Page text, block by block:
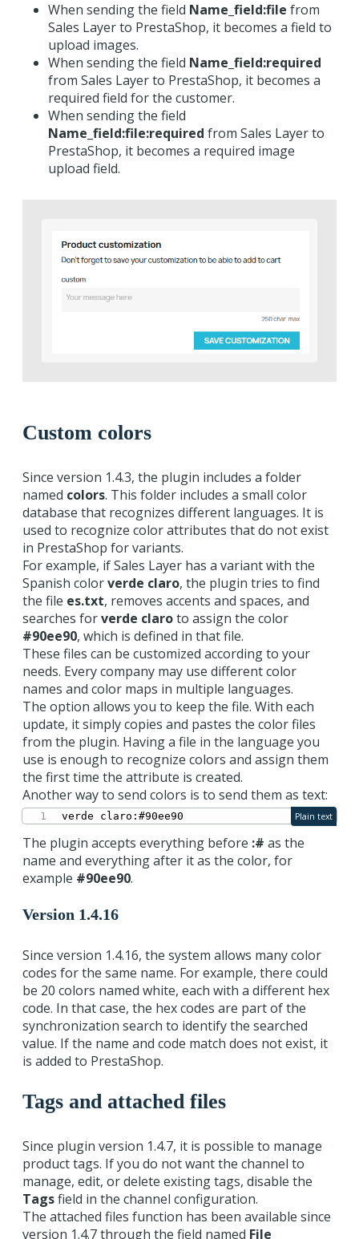
When sending the field Name_field:file from
Sales Layer to PrestaShop, it becomes a field to
upload images.
When sending the field Name_field:required
from Sales Layer to PrestaShop, it becomes a
required field for the customer.
When sending the field
Name_field:file:required from Sales Layer to
PrestaShop, it becomes a required image
upload field.
Custom colors
Since version 1.4.3, the plugin includes a folder
named colors. This folder includes a small color
database that recognizes different languages. It is
used to recognize color attributes that do not exist
in PrestaShop for variants.
For example, if Sales Layer has a variant with the
Spanish colorverde claro, the plugin tries to find
the file es.txt, removes accents and spaces, and
searches forverde claroto assign the color
#90ee90, which is defined in that file.
These files can be customized according to your
needs. Every company may use different color
names and color maps in multiple languages.
The option allows you to keep the file. With each
update, it simply copies and pastes the color files
from the plugin. Having a file in the language you
use is enough to recognize colors and assign them
the first time the attribute is created.
Another way to send colors is to send them as text:
verde claro:#90ee90 Plain text
The plugin accepts everything before :# as the
name and everything after it as the color, for
example #90ee90.
Version 1.4.16
Since version 1.4.16, the system allows many color
codes for the same name. For example, there could
be 20 colors named white, each with a different hex
code. In that case, the hex codes are part of the
synchronization search to identify the searched
value. If the name and code match does not exist, it
is added to PrestaShop.
Tags and attached files
Since plugin version 1.4.7, it is possible to manage
product tags. If you do not want the channel to
manage, edit, or delete existing tags, disable the
Tagsfield in the channel configuration.
The attached files function has been available since
version 1.4.7 through the field named File